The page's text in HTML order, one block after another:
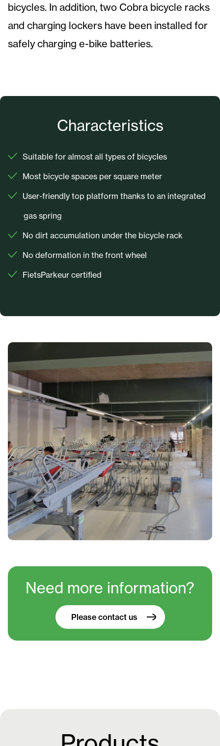
bicycles. In addition, two Cobra bicycle racks
and charging lockers have been installed for
safely charging e-bike batteries.
Characteristics
Suitable for almost all types of bicycles
Most bicycle spaces per square meter
User-friendly top platform thanks to an integrated
gas spring
No dirt accumulation under the bicycle rack
No deformation in the front wheel
FietsParkeur certified
Need more information?
Please contact us